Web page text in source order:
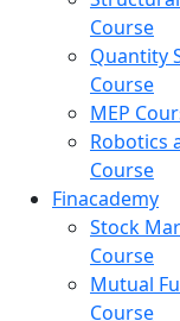
Course
Quantity
Course
MEP
Robotics
Course
Finacademy
Stock
Course
Mutual
Course